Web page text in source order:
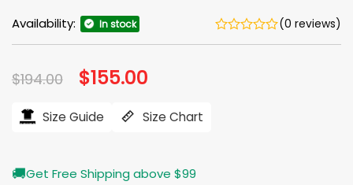
Availability: In stock (0 reviews)
$194.00 Original
price
$194.00.
$155.00
$155.00.
Size Guide Size Chart
🚚Get Free Shipping above $99